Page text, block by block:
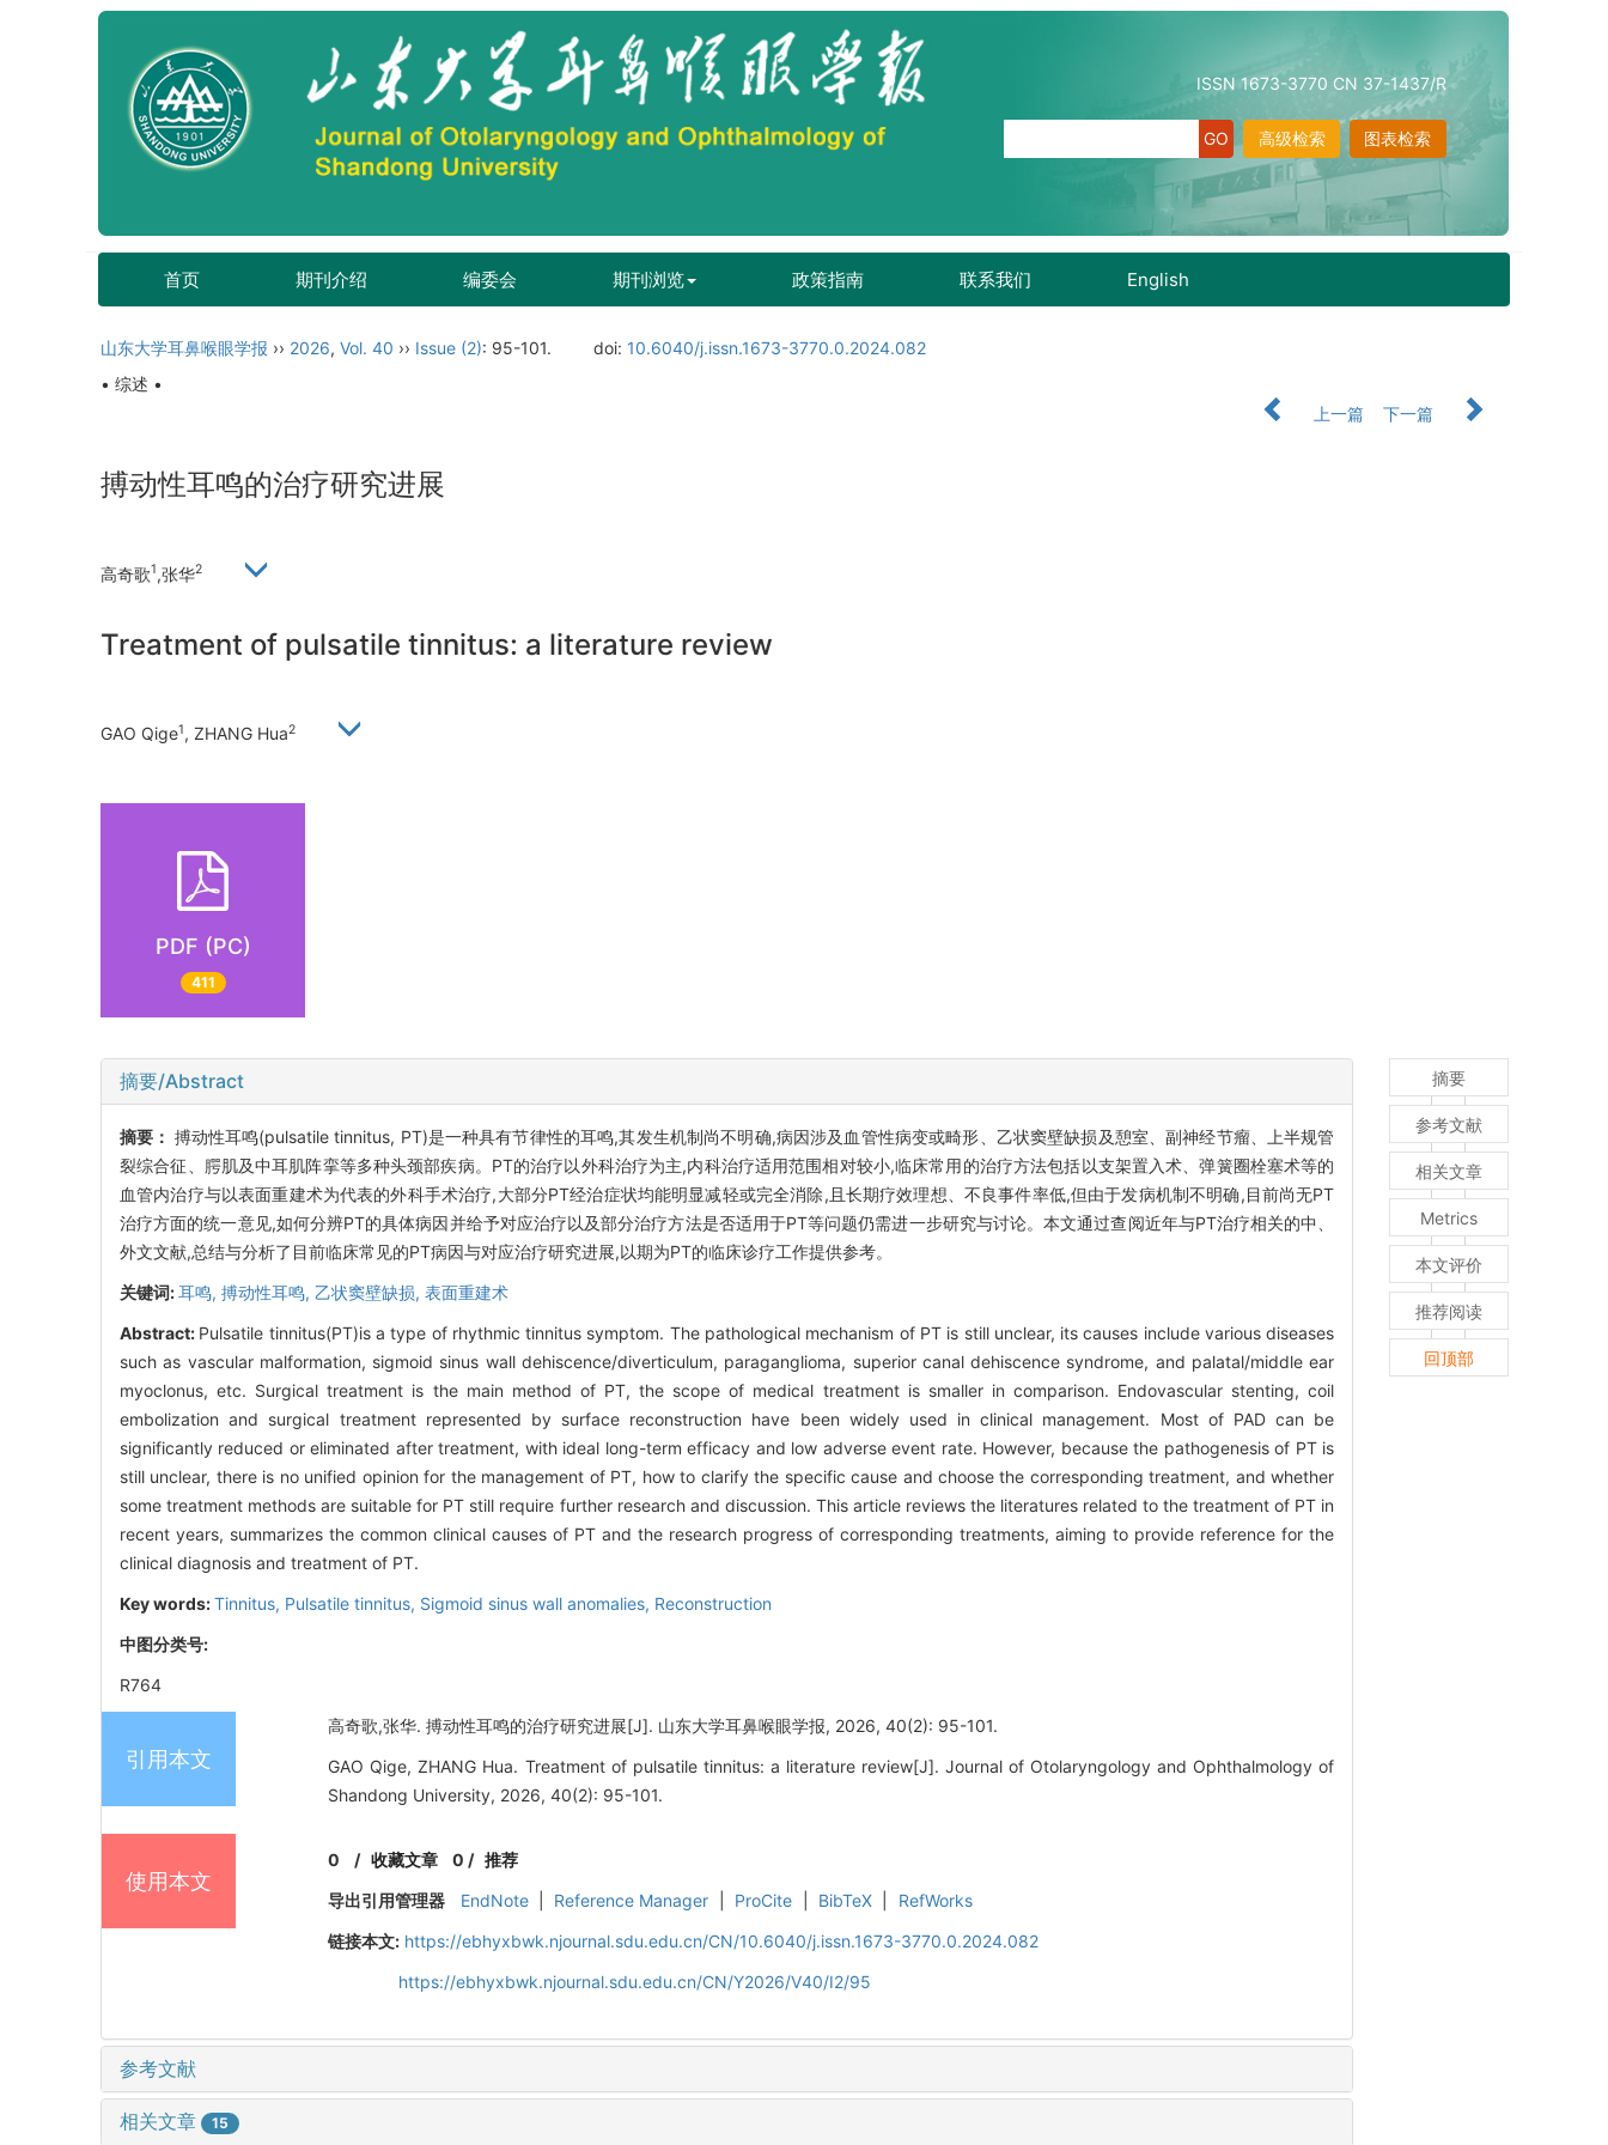
ISSN 1673-3770 CN 37-1437/R
图表检索
高级检索
首页 期刊介绍 编委会 期刊浏览 政策指南 联系我们 English
山东大学耳鼻喉眼学报 ›› 2026, Vol. 40 ›› Issue (2): 95-101. doi: 10.6040/j.issn.1673-3770.0.2024.082
• 综述 •
上一篇
下一篇
搏动性耳鸣的治疗研究进展
高奇歌1,张华2
Treatment of pulsatile tinnitus: a literature review
GAO Qige1, ZHANG Hua2
PDF (PC)
411
摘要/Abstract
摘要： 搏动性耳鸣(pulsatile tinnitus, PT)是一种具有节律性的耳鸣,其发生机制尚不明确,病因涉及血管性病变或畸形、乙状窦壁缺损及憩室、副神经节瘤、上半规管
裂综合征、腭肌及中耳肌阵挛等多种头颈部疾病。PT的治疗以外科治疗为主,内科治疗适用范围相对较小,临床常用的治疗方法包括以支架置入术、弹簧圈栓塞术等的
血管内治疗与以表面重建术为代表的外科手术治疗,大部分PT经治症状均能明显减轻或完全消除,且长期疗效理想、不良事件率低,但由于发病机制不明确,目前尚无PT
治疗方面的统一意见,如何分辨PT的具体病因并给予对应治疗以及部分治疗方法是否适用于PT等问题仍需进一步研究与讨论。本文通过查阅近年与PT治疗相关的中、
外文文献,总结与分析了目前临床常见的PT病因与对应治疗研究进展,以期为PT的临床诊疗工作提供参考。
关键词:耳鸣, 搏动性耳鸣, 乙状窦壁缺损, 表面重建术
Abstract: Pulsatile tinnitus(PT)is a type of rhythmic tinnitus symptom. The pathological mechanism of PT is still unclear, its causes include various diseases
such as vascular malformation, sigmoid sinus wall dehiscence/diverticulum, paraganglioma, superior canal dehiscence syndrome, and palatal/middle ear
myoclonus, etc. Surgical treatment is the main method of PT, the scope of medical treatment is smaller in comparison. Endovascular stenting, coil
embolization and surgical treatment represented by surface reconstruction have been widely used in clinical management. Most of PAD can be
significantly reduced or eliminated after treatment, with ideal long-term efficacy and low adverse event rate. However, because the pathogenesis of PT is
still unclear, there is no unified opinion for the management of PT, how to clarify the specific cause and choose the corresponding treatment, and whether
some treatment methods are suitable for PT still require further research and discussion. This article reviews the literatures related to the treatment of PT in
recent years, summarizes the common clinical causes of PT and the research progress of corresponding treatments, aiming to provide reference for the
clinical diagnosis and treatment of PT.
Key words:Tinnitus, Pulsatile tinnitus, Sigmoid sinus wall anomalies, Reconstruction
中图分类号:
R764
引用本文
高奇歌,张华. 搏动性耳鸣的治疗研究进展[J]. 山东大学耳鼻喉眼学报, 2026, 40(2): 95-101.
GAO Qige, ZHANG Hua. Treatment of pulsatile tinnitus: a literature review[J]. Journal of Otolaryngology and Ophthalmology of
Shandong University, 2026, 40(2): 95-101.
使用本文
0 /收藏文章 0 / 推荐
导出引用管理器
EndNote Reference Manager ProCite BibTeX
RefWorks
链接本文: https://ebhyxbwk.njournal.sdu.edu.cn/CN/10.6040/j.issn.1673-3770.0.2024.082
https://ebhyxbwk.njournal.sdu.edu.cn/CN/Y2026/V40/I2/95
参考文献
相关文章 15
摘要
参考文献
相关文章
Metrics
本文评价
推荐阅读
回顶部